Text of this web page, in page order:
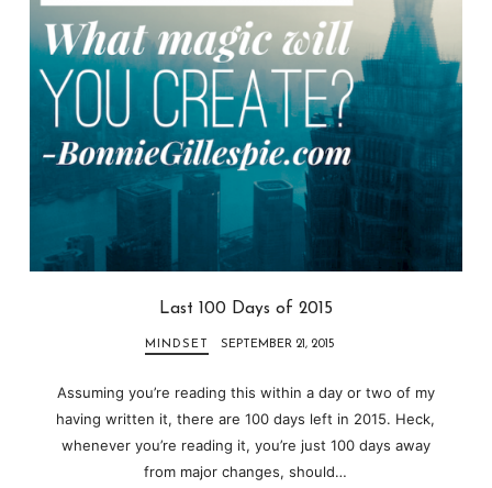
Last 100 Days of 2015
MINDSET SEPTEMBER 21, 2015
Assuming you’re reading this within a day or two of my
having written it, there are 100 days left in 2015. Heck,
whenever you’re reading it, you’re just 100 days away
from major changes, should…